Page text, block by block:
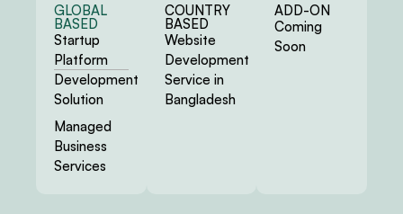
GLOBAL
BASED
Startup
Platform
Development
Solution
Managed
Business
Services
COUNTRY
BASED
Website
Development
Service in
Bangladesh
ADD-ON
Coming
Soon